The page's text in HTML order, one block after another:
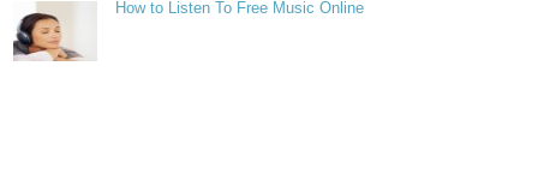
How to Listen To Free Music Online